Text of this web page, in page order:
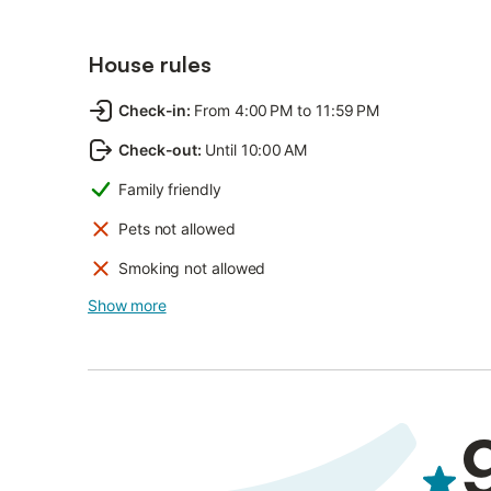
House rules
Check-in: From 4:00 PM to 11:59 PM
Check-out: Until 10:00 AM
Family friendly
Pets not allowed
Smoking not allowed
Show more